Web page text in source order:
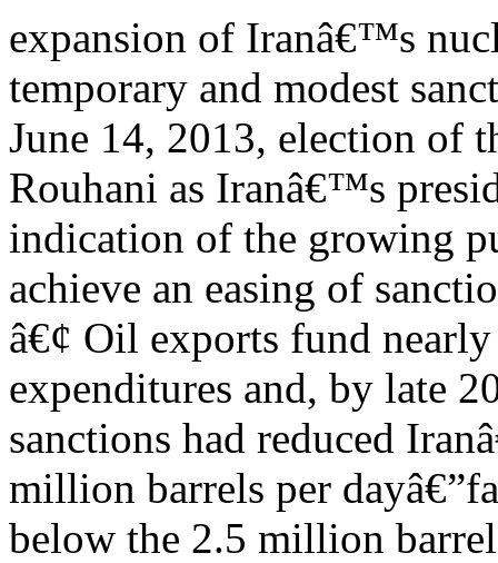
expansion of Iranâ€™s
temporary and modest
June 14, 2013, election of
Rouhani as Iranâ€™s
indication of the growing
achieve an easing of
â€¢ Oil exports fund
expenditures and, by late
sanctions had reduced
million barrels per
below the 2.5 million